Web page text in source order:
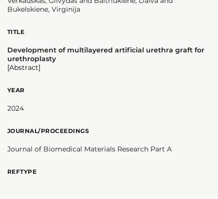
Bukelskiene, Virginija
TITLE
Development of multilayered artificial urethra graft for
urethroplasty
[Abstract]
YEAR
2024
JOURNAL/PROCEEDINGS
Journal of Biomedical Materials Research Part A
REFTYPE